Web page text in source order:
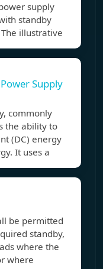
supply
standby
illustrative
Supply
commonly
the ability to
(DC) energy
It uses a
be permitted
standby,
where the
where